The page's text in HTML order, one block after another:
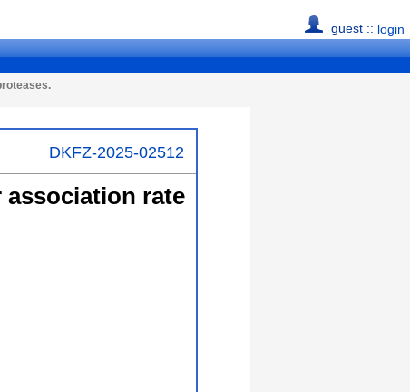
guest :: login
DKFZ-2025-02512
rate